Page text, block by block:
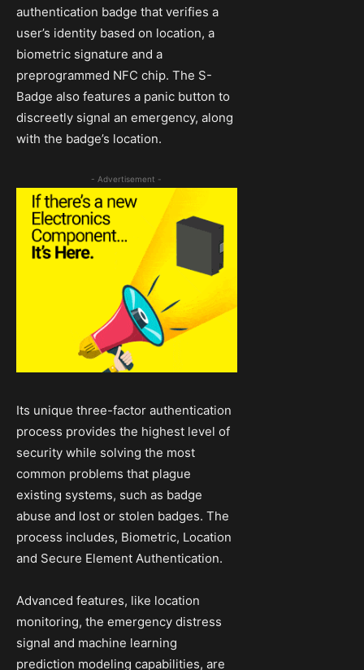
authentication badge that verifies a
user’s identity based on location, a
biometric signature and a
preprogrammed NFC chip. The S-
Badge also features a panic button to
discreetly signal an emergency, along
with the badge’s location.
- Advertisement -
Its unique three-factor authentication
process provides the highest level of
security while solving the most
common problems that plague
existing systems, such as badge
abuse and lost or stolen badges. The
process includes, Biometric, Location
and Secure Element Authentication.
Advanced features, like location
monitoring, the emergency distress
signal and machine learning
prediction modeling capabilities, are